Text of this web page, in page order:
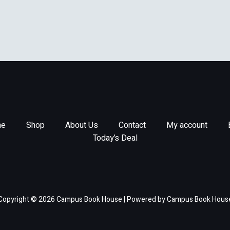
Shop About Us Contact My account
Today’s Deal
© 2026 Campus Book House | Powered by Campus Book